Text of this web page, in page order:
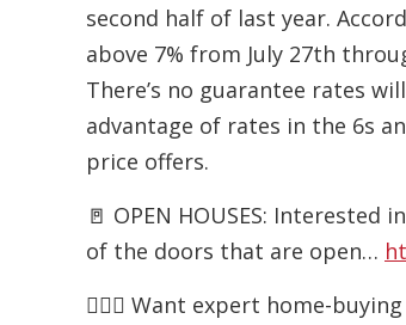
second half of last year.
above 7% from July 27th
There’s no guarantee rates
advantage of rates in the 6s
price offers.
🚪 OPEN HOUSES:
of the doors that are open…
🙋🏻‍♂️ Want expert home-